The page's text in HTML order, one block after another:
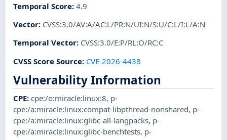
Temporal Score:4.9
Vector: CVSS:3.0/AV:A/AC:L/PR:N/UI:N/S:U/C:L/I:L/A:N
Temporal Vector: CVSS:3.0/E:P/RL:O/RC:C
CVSS Score Source: CVE-2026-4438
Vulnerability Information
CPE:cpe:/o:miracle:linux:8, p-
cpe:/a:miracle:linux:compat-libpthread-nonshared, p-
cpe:/a:miracle:linux:glibc-all-langpacks, p-
cpe:/a:miracle:linux:glibc-benchtests, p-